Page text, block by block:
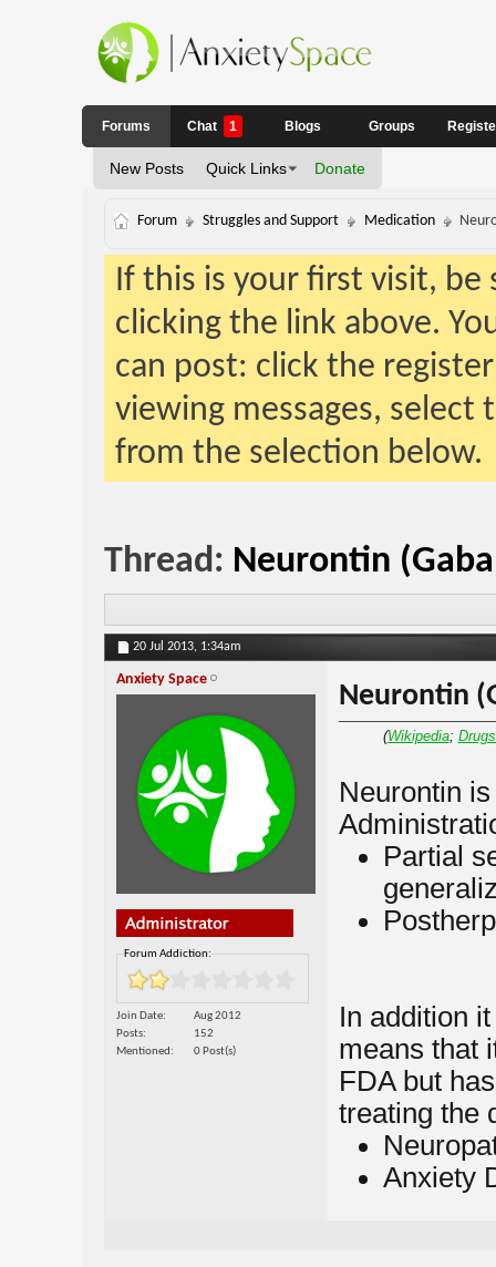
Forums
New Posts Quick Links Donate
Chat 1 Blogs Groups
Forum Struggles and Support Medication
If this is your first visit,
clicking the link above.
can post: click the
viewing messages,
from the selection below.
Thread: Neurontin
20 Jul 2013, 1:34am
Anxiety Space
Forum Addiction:
Join Date
Aug 2012
Posts
152
Mentioned
0 Post(s)
Neurontin
(Wikipedia;
Neurontin
Partial
In addition
means that
FDA but
treating the
Anxiety